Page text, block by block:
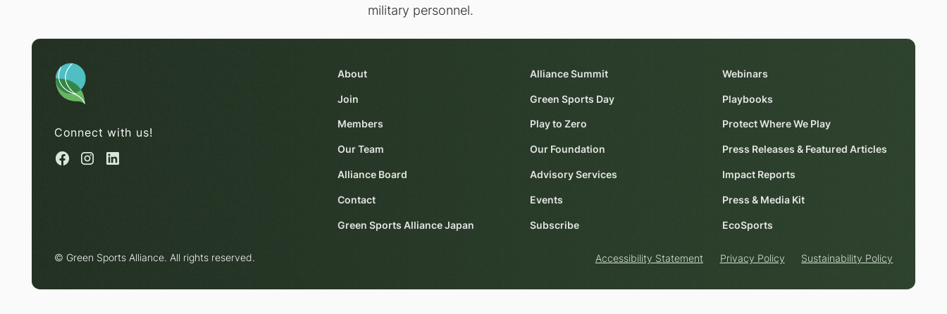
military personnel.
Connect with us!
About
Join
Members
Our Team
Alliance Board
Contact
Green Sports Alliance Japan
Alliance Summit
Green Sports Day
Play to Zero
Our Foundation
Advisory Services
Events
Subscribe
Webinars
Playbooks
Protect Where We Play
Press Releases & Featured Articles
Impact Reports
Press & Media Kit
EcoSports
© Green Sports Alliance. All rights reserved. Accessibility Statement Privacy Policy Sustainability Policy